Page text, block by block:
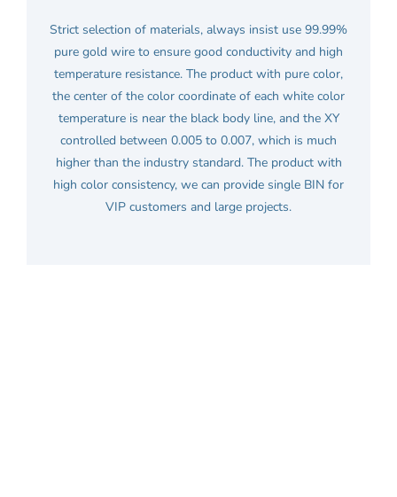
Strict selection of materials, always insist use 99.99%
pure gold wire to ensure good conductivity and high
temperature resistance. The product with pure color,
the center of the color coordinate of each white color
temperature is near the black body line, and the XY
controlled between 0.005 to 0.007, which is much
higher than the industry standard. The product with
high color consistency, we can provide single BIN for
VIP customers and large projects.